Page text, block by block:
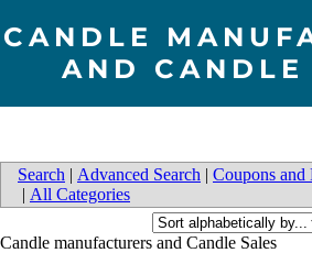
CANDLE
AND CANDLE
Search | Advanced Search | Coupons and
| All Categories
Candle manufacturers and Candle Sales